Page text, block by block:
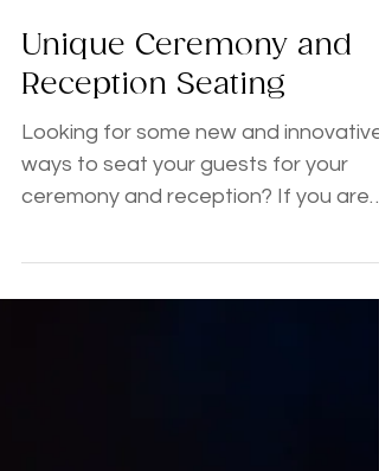
Unique Ceremony and
Reception Seating